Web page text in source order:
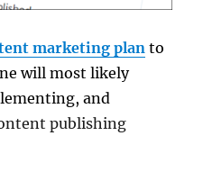
marketing plan to
will most likely
and
publishing